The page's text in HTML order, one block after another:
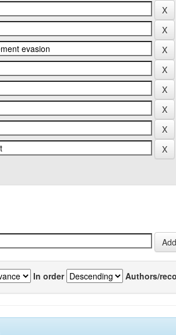
In order Authors/